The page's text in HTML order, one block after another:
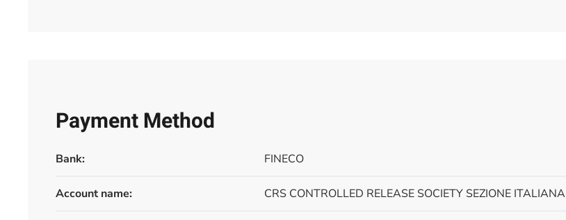
Payment Method
Bank: FINECO
Account name: CRS CONTROLLED RELEASE SOCIETY SEZIONE ITALIANA